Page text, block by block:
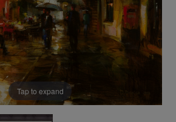
Tap to expand